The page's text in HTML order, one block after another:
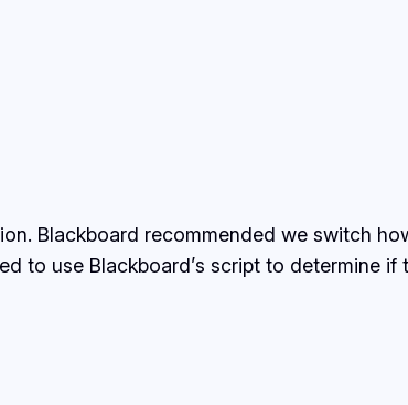
Blackboard recommended we switch
to use Blackboard’s script to determine if